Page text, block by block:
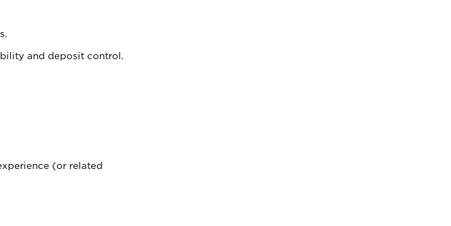
and deposit control.
(or related